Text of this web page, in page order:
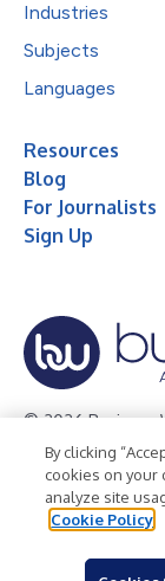
Industries
Subjects
Languages
Resources
Blog
For Journalists
Sign Up
© 2026 Business
Privacy Policy
Terms of Use
By clicking
cookies on your
analyze site
Cookie Policy